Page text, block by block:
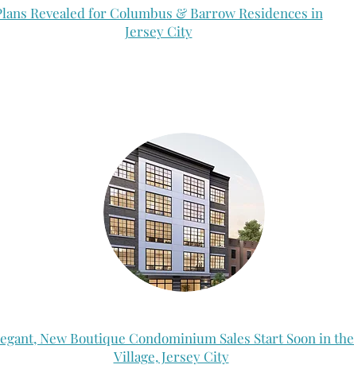
Revealed for Columbus & Barrow Residences in
Jersey City
New Boutique Condominium Sales Start Soon in the
Village, Jersey City